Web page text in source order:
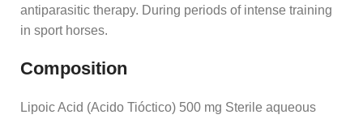
antiparasitic therapy. During periods of intense training
in sport horses.
Composition
Lipoic Acid (Acido Tióctico) 500 mg Sterile aqueous